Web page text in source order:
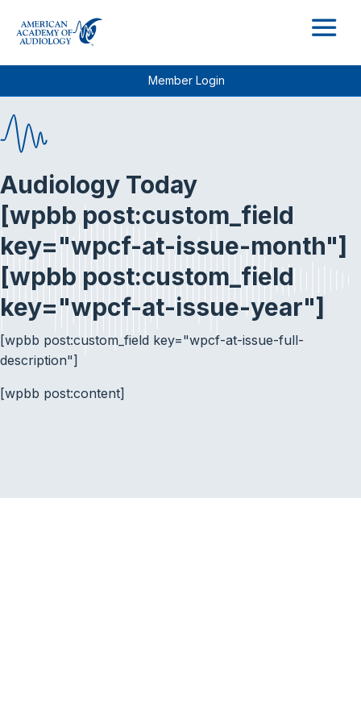
Member Login
Audiology Today
[wpbb post:custom_field
key="wpcf-at-issue-month"]
[wpbb post:custom_field
key="wpcf-at-issue-year"]
[wpbb post:custom_field key="wpcf-at-issue-full-
description"]
[wpbb post:content]